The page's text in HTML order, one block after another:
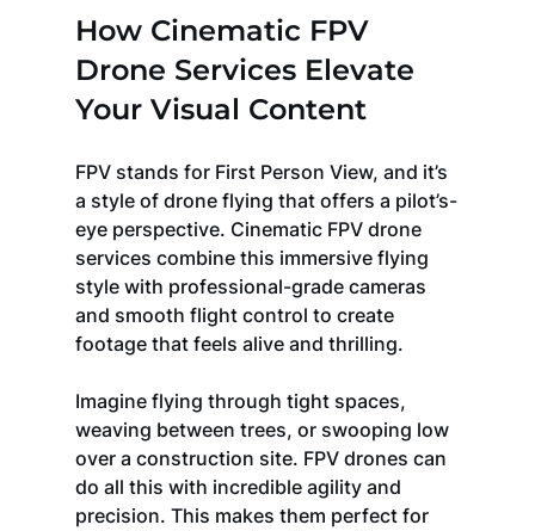
How Cinematic FPV
Drone Services Elevate
Your Visual Content
FPV stands for First Person View, and it’s
a style of drone flying that offers a pilot’s-
eye perspective. Cinematic FPV drone
services combine this immersive flying
style with professional-grade cameras
and smooth flight control to create
footage that feels alive and thrilling.
Imagine flying through tight spaces,
weaving between trees, or swooping low
over a construction site. FPV drones can
do all this with incredible agility and
precision. This makes them perfect for